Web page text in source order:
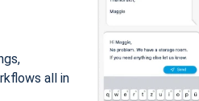
all in